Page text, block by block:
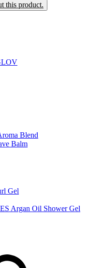
this product.
Blend
Balm
Gel
Argan Oil Shower Gel